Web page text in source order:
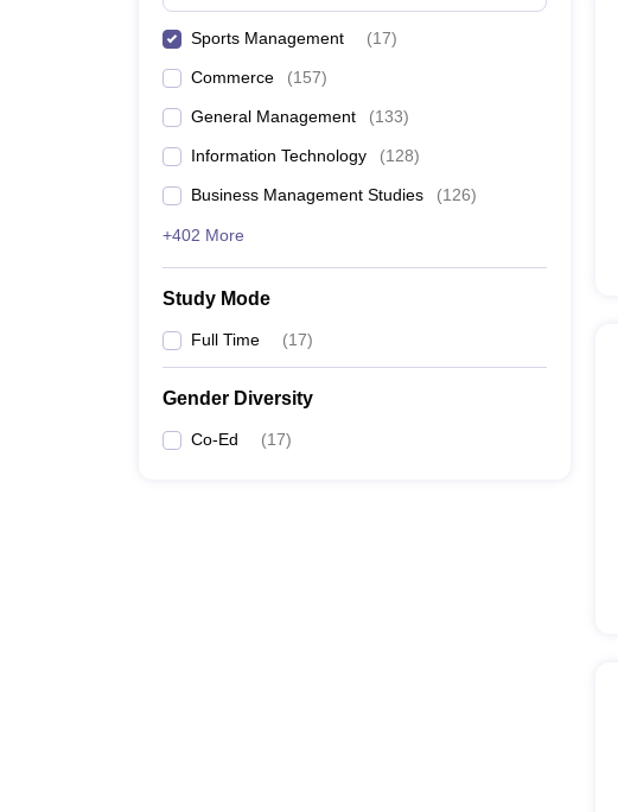
Sports Management (17)
Commerce (157)
General Management (133)
Information Technology (128)
Business Management Studies (126)
+402 More
Study Mode
Full Time (17)
Gender Diversity
Co-Ed (17)